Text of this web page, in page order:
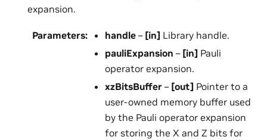
expansion.
Parameters: handle – [in] Library handle.
pauliExpansion – [in] Pauli
operator expansion.
xzBitsBuffer – [out] Pointer to a
user-owned memory buffer used
by the Pauli operator expansion
for storing the X and Z bits for